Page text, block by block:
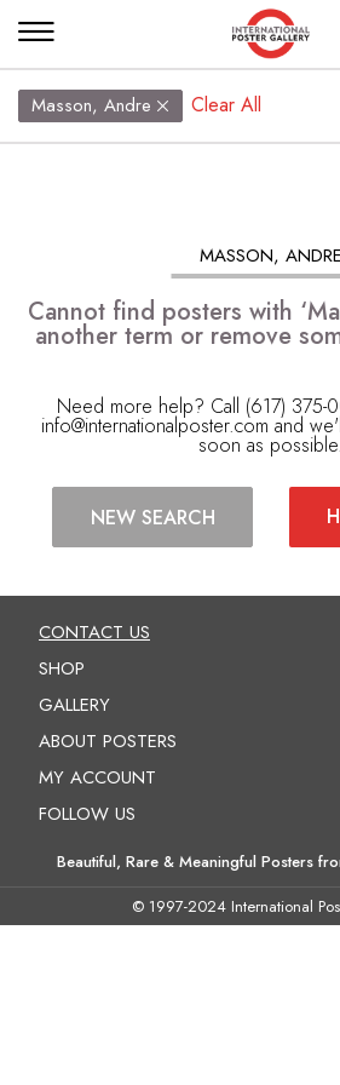
Masson, Andre Clear All
MASSON, ANDRE
Cannot find posters with
another term or remove
Need more help? Call (617) 375-
info@internationalposter.com and
soon as possible.
NEW SEARCH
CONTACT US
SHOP
GALLERY
ABOUT POSTERS
MY ACCOUNT
FOLLOW US
Beautiful, Rare & Meaningful Posters
© 1997-2024 International